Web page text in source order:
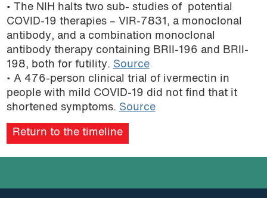
• The NIH halts two sub- studies of potential
COVID-19 therapies – VIR-7831, a monoclonal
antibody, and a combination monoclonal
antibody therapy containing BRII-196 and BRII-
198, both for futility. Source
• A 476-person clinical trial of ivermectin in
people with mild COVID-19 did not find that it
shortened symptoms. Source
Return to the timeline